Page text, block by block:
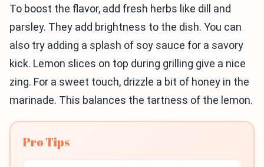
To boost the flavor, add fresh herbs like dill and
parsley. They add brightness to the dish. You can
also try adding a splash of soy sauce for a savory
kick. Lemon slices on top during grilling give a nice
zing. For a sweet touch, drizzle a bit of honey in the
marinade. This balances the tartness of the lemon.
Pro Tips